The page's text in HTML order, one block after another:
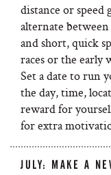
distance or speed
alternate
and short, quick
races or the early
Set a date to run
the day, time,
reward for
for extra
JULY: MAKE A